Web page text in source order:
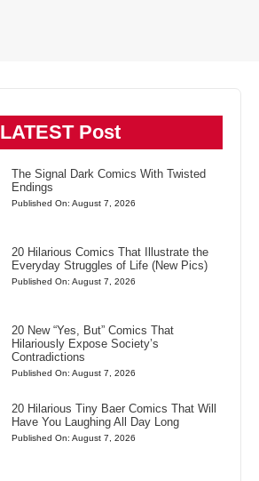
LATEST Post
The Signal Dark Comics With Twisted
Endings
Published On: August 7, 2026
20 Hilarious Comics That Illustrate the
Everyday Struggles of Life (New Pics)
Published On: August 7, 2026
20 New “Yes, But” Comics That
Hilariously Expose Society’s
Contradictions
Published On: August 7, 2026
20 Hilarious Tiny Baer Comics That Will
Have You Laughing All Day Long
Published On: August 7, 2026